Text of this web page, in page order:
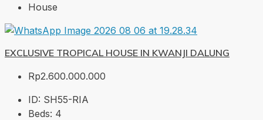
House
EXCLUSIVE TROPICAL HOUSE IN KWANJI DALUNG
Rp2.600.000.000
ID: SH55-RIA
Beds: 4